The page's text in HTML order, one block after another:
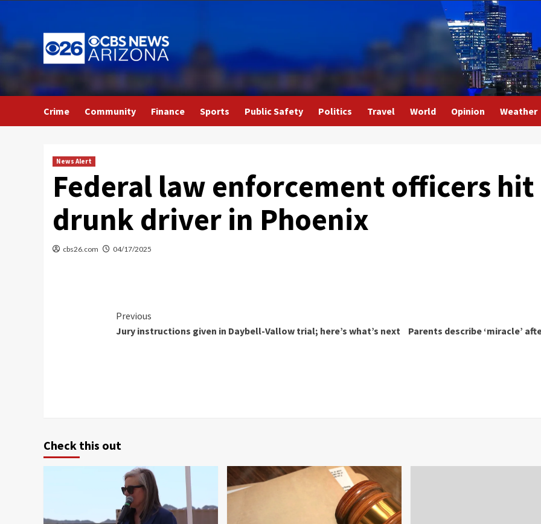
to
content
Crime Community Finance Sports Public Safety Politics Travel World Opinion Weather
News Alert
Federal law enforcement officers hit
drunk driver in Phoenix
cbs26.com 04/17/2025
Continue
Reading
Previous
Jury instructions given in Daybell-Vallow trial; here’s what’s next
Parents describe ‘miracle’
Check this out